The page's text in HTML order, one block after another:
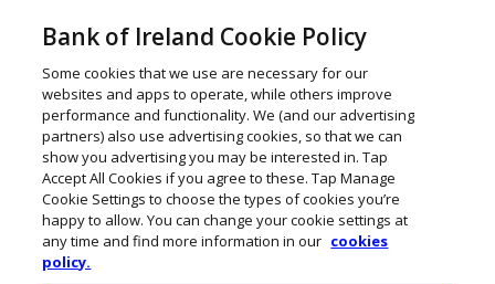
Bank of Ireland Cookie Policy
Some cookies that we use are necessary for our
websites and apps to operate, while others improve
performance and functionality. We (and our advertising
partners) also use advertising cookies, so that we can
show you advertising you may be interested in. Tap
Accept All Cookies if you agree to these. Tap Manage
Cookie Settings to choose the types of cookies you’re
happy to allow. You can change your cookie settings at
any time and find more information in our cookies
policy.